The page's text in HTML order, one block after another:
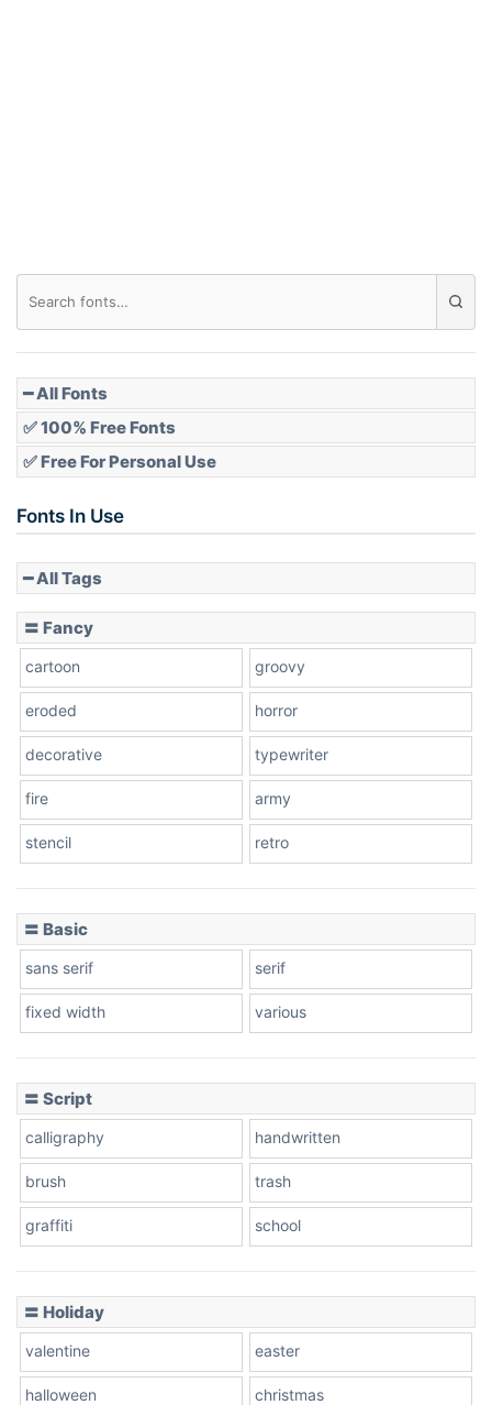
Slope down
Stacked
Leopard
Pink Leopard
━ All Fonts
✅ 100% Free Fonts
✅ Free For Personal Use
Fonts In Use
━ All Tags
〓 Fancy
cartoon groovy
eroded horror
decorative typewriter
fire army
stencil retro
〓 Basic
sans serif serif
fixed width various
〓 Script
calligraphy handwritten
brush trash
graffiti school
〓 Holiday
valentine easter
halloween christmas